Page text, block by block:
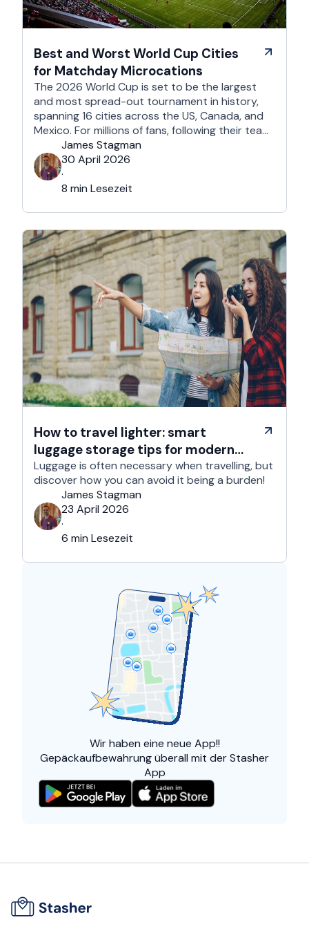
Best and Worst World Cup Cities
for Matchday Microcations
The 2026 World Cup is set to be the largest
and most spread-out tournament in history,
spanning 16 cities across the US, Canada, and
Mexico. For millions of fans, following their team
won't mean a traditional two-week holiday, it
will mean a series of matchday microcations. A
microcation is a fast-paced, 24- to 48-hour
trip; …
James Stagman
30 April 2026
·
8 min Lesezeit
How to travel lighter: smart
luggage storage tips for modern
travelers
Luggage is often necessary when travelling, but
discover how you can avoid it being a burden!
James Stagman
23 April 2026
·
6 min Lesezeit
Wir haben eine neue App!!
Gepäckaufbewahrung überall mit der Stasher
App